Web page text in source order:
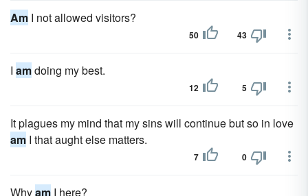
Am I not allowed visitors?
50 43
I amdoing my best.
12 5
It plagues my mind that my sins will continue but so in love
am I that aught else matters.
7 0
Whyam I here?